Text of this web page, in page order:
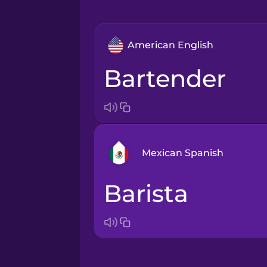
American English
bartender
Mexican Spanish
Arabic
barista